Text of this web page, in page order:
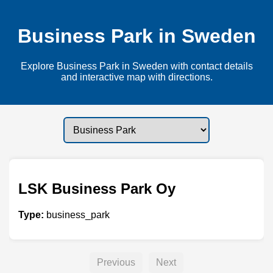
Business Park in Sweden
Explore Business Park in Sweden with contact details
and interactive map with directions.
LSK Business Park Oy
Type: business_park
Previous Next